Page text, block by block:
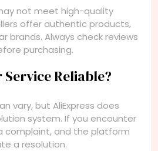
not meet high-quality
offer authentic products,
brands. Always check reviews
purchasing.
Service Reliable?
vary, but AliExpress does
system. If you encounter
complaint, and the platform
a resolution.